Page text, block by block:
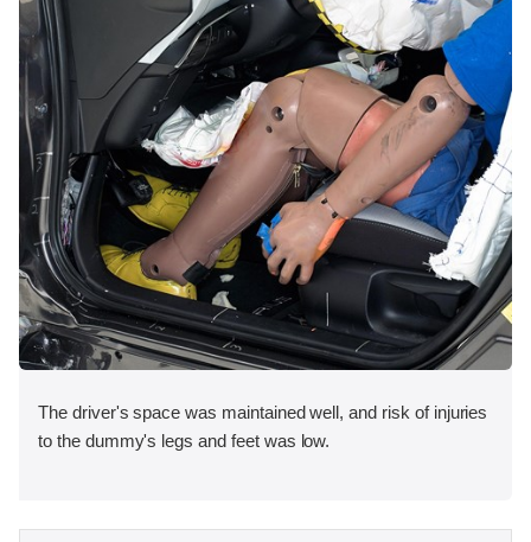
The driver's space was maintained well, and risk of injuries
to the dummy's legs and feet was low.